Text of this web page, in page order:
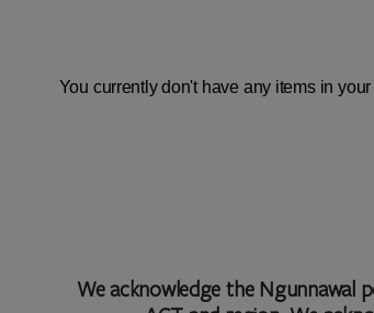
You currently don't have any items in your
We acknowledge the Ngunnawal